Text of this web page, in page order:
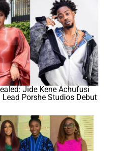
Jide Kene Achufusi
Porshe Studios Debut